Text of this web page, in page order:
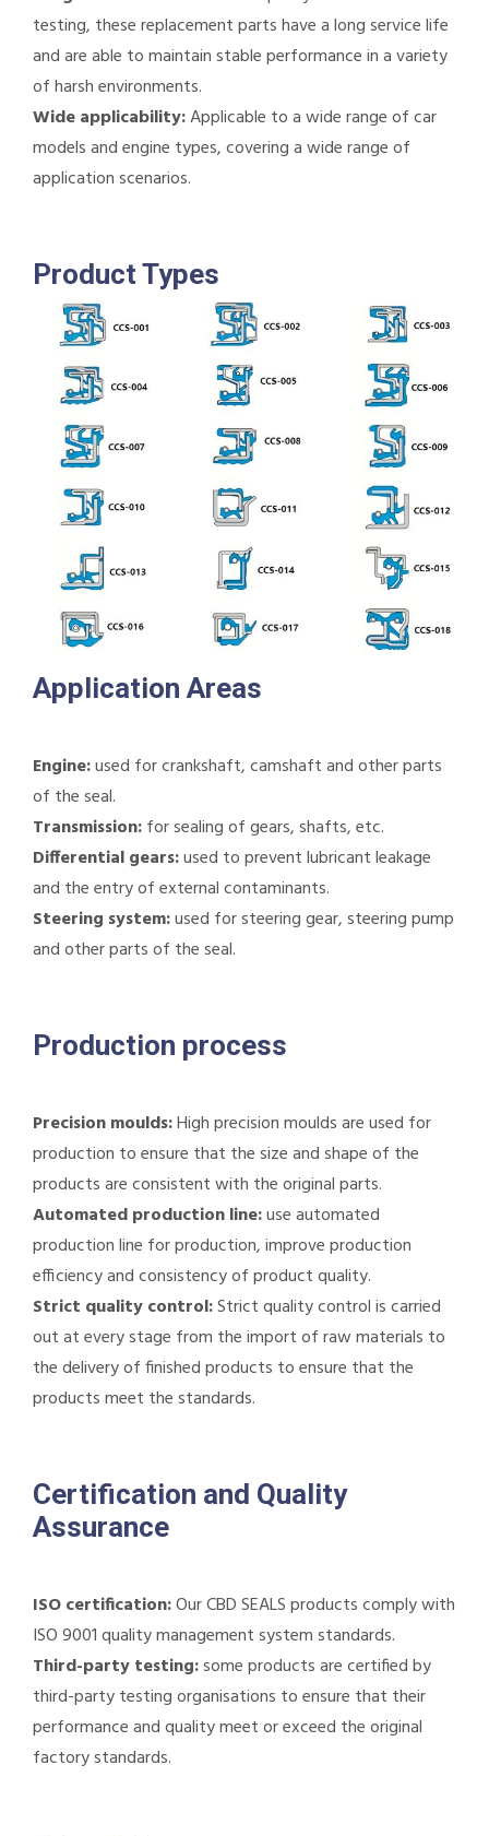
testing, these replacement parts have a long service life
and are able to maintain stable performance in a variety
of harsh environments.
Wide applicability:Applicable to a wide range of car
models and engine types, covering a wide range of
application scenarios.
Product Types
Application Areas
Engine:used for crankshaft, camshaft and other parts
of the seal.
Transmission:for sealing of gears, shafts, etc.
Differential gears:used to prevent lubricant leakage
and the entry of external contaminants.
Steering system:used for steering gear, steering pump
and other parts of the seal.
Production process
Precision moulds:High precision moulds are used for
production to ensure that the size and shape of the
products are consistent with the original parts.
Automated production line:use automated
production line for production, improve production
efficiency and consistency of product quality.
Strict quality control:Strict quality control is carried
out at every stage from the import of raw materials to
the delivery of finished products to ensure that the
products meet the standards.
Certification and Quality
Assurance
ISO certification:Our CBD SEALS products comply with
ISO 9001 quality management system standards.
Third-party testing:some products are certified by
third-party testing organisations to ensure that their
performance and quality meet or exceed the original
factory standards.